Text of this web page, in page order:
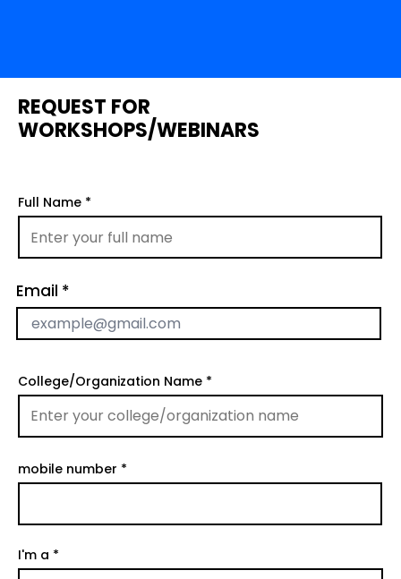
Full Name
Email
College/Organization Name
REQUEST FOR
WORKSHOPS/WEBINARS
mobile number
I'm a